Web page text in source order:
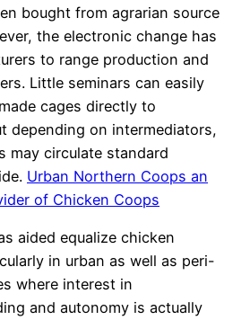
bought from agrarian source
the electronic change has
to range production and
Little seminars can easily
cages directly to
depending on intermediators,
may circulate standard
Urban Northern Coops an
of Chicken Coops
aided equalize chicken
in urban as well as peri-
where interest in
and autonomy is actually